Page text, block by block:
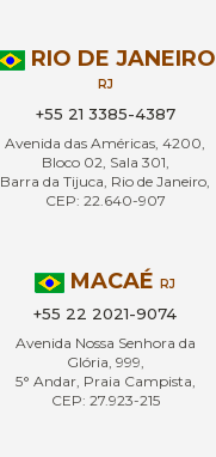
RIO DE JANEIRO
RJ
+55 21 3385-4387
Avenida das Américas, 4200,
Bloco 02, Sala 301,
Barra da Tijuca, Rio de Janeiro,
CEP: 22.640-907
MACAÉ RJ
+55 22 2021-9074
Avenida Nossa Senhora da
Glória, 999,
5° Andar, Praia Campista,
CEP: 27.923-215